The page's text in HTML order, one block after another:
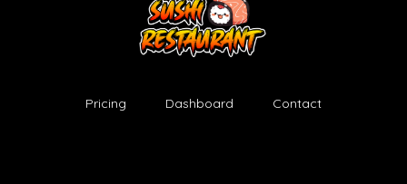
Pricing Dashboard Contact